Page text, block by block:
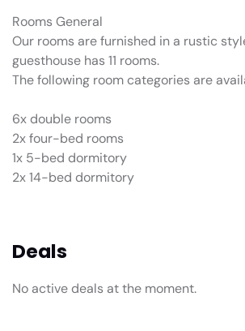
Rooms General
Our rooms are furnished in a rustic
guesthouse has 11 rooms.
The following room categories are
6x double rooms
2x four-bed rooms
1x 5-bed dormitory
2x 14-bed dormitory
Deals
No active deals at the moment.